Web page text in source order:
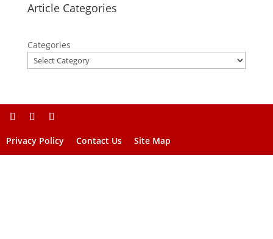
Article Categories
Categories
Privacy Policy Contact Us Site Map